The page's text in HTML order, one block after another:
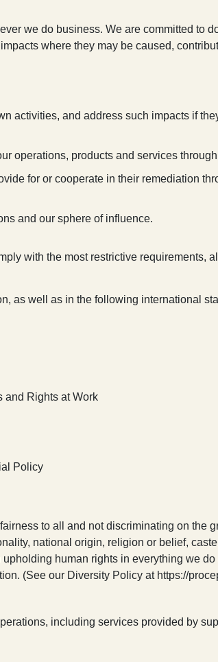
we do business. We are committed to
where they may be caused,
activities, and address such impacts if
operations, products and services
for or cooperate in their remediation
and our sphere of influence.
with the most restrictive requirements,
as well as in the following international
and Rights at Work
Policy
to all and not discriminating on the
national origin, religion or belief,
human rights in everything we
(See our Diversity Policy at https://
including services provided by